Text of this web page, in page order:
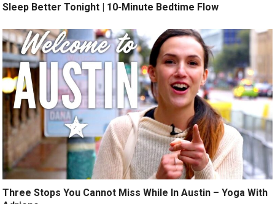
Sleep Better Tonight | 10-Minute Bedtime Flow
Three Stops You Cannot Miss While In Austin – Yoga With